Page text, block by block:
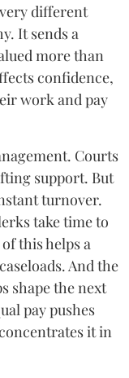
different
It sends a
more than
confidence,
work and pay
Courts
support. But
turnover.
take time to
this helps a
And the
shape the next
pay pushes
it in